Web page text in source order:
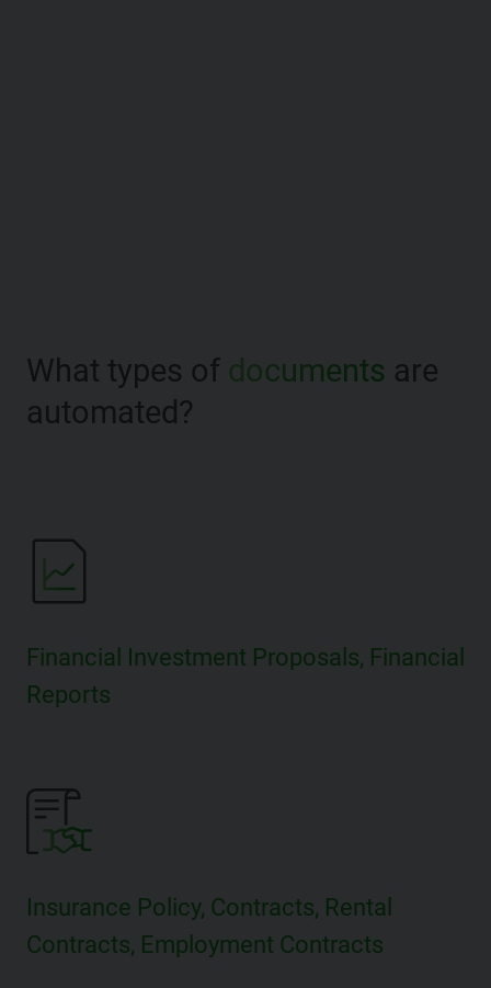
What types of documents are
automated?
Financial Investment Proposals, Financial
Reports
Insurance Policy, Contracts, Rental
Contracts, Employment Contracts